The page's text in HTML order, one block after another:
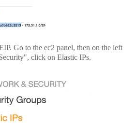
Go to the ec2 panel, then on the left
click on Elastic IPs.